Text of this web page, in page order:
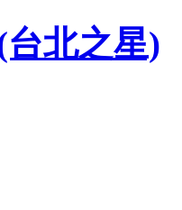
北之星)